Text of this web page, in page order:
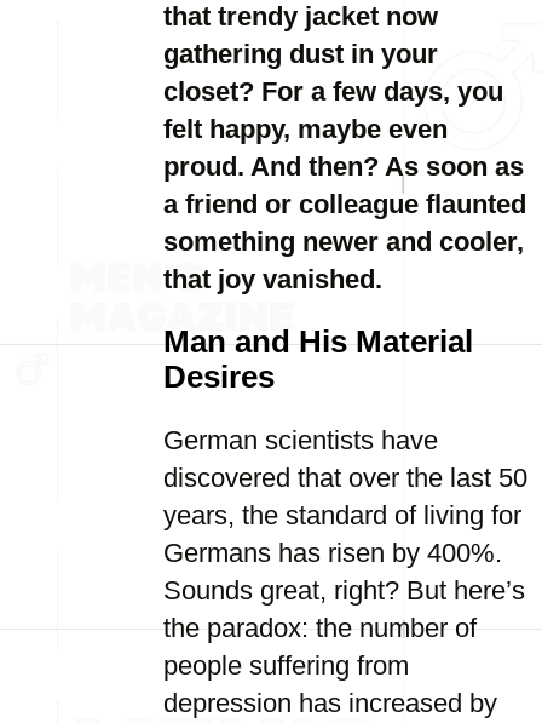
that trendy jacket now
gathering dust in your
closet? For a few days, you
felt happy, maybe even
proud. And then? As soon as
a friend or colleague flaunted
something newer and cooler,
that joy vanished.
Man and His Material
Desires
German scientists have
discovered that over the last 50
years, the standard of living for
Germans has risen by 400%.
Sounds great, right? But here’s
the paradox: the number of
people suffering from
depression has increased by